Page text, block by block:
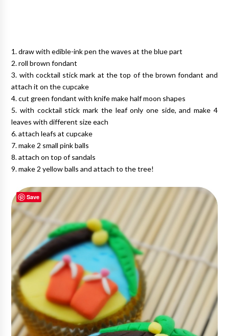
1. draw with edible-ink pen the waves at the blue part
2. roll brown fondant
3. with cocktail stick mark at the top of the brown fondant and
attach it on the cupcake
4. cut green fondant with knife make half moon shapes
5. with cocktail stick mark the leaf only one side, and make 4
leaves with different size each
6. attach leafs at cupcake
7. make 2 small pink balls
8. attach on top of sandals
9. make 2 yellow balls and attach to the tree!
Save